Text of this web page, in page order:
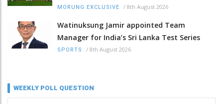
MORUNG EXCLUSIVE / 8th August 2026
Watinuksung Jamir appointed Team
Manager for India’s Sri Lanka Test Series
SPORTS / 8th August 2026
WEEKLY POLL QUESTION